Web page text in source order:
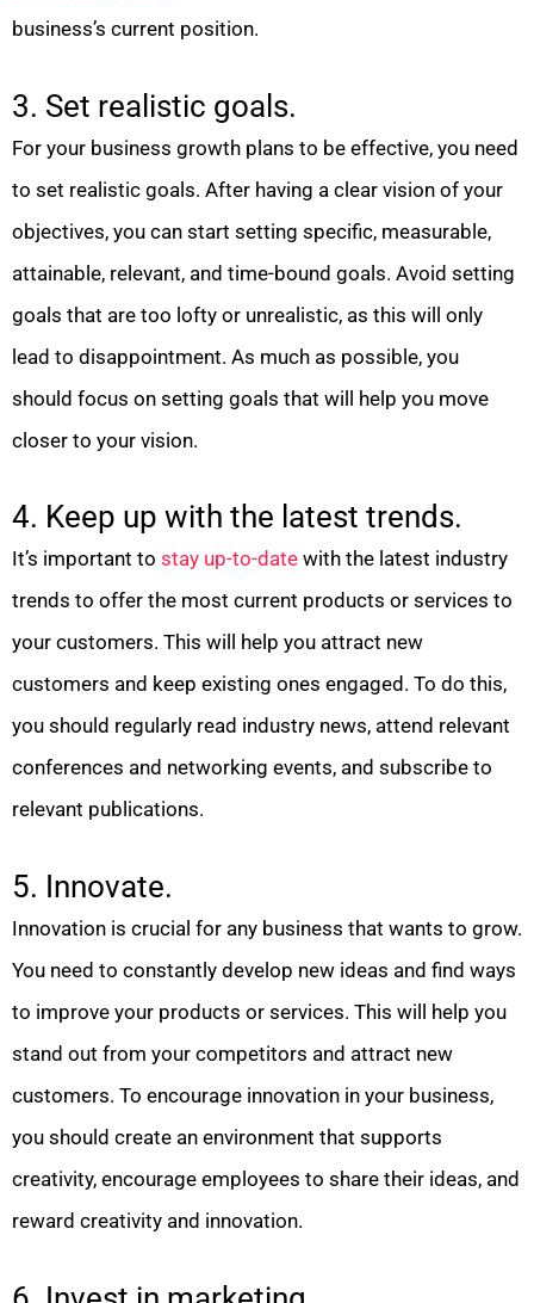
business’s current position.
3. Set realistic goals.
For your business growth plans to be effective, you need
to set realistic goals. After having a clear vision of your
objectives, you can start setting specific, measurable,
attainable, relevant, and time-bound goals. Avoid setting
goals that are too lofty or unrealistic, as this will only
lead to disappointment. As much as possible, you
should focus on setting goals that will help you move
closer to your vision.
4. Keep up with the latest trends.
It’s important to stay up-to-date with the latest industry
trends to offer the most current products or services to
your customers. This will help you attract new
customers and keep existing ones engaged. To do this,
you should regularly read industry news, attend relevant
conferences and networking events, and subscribe to
relevant publications.
5. Innovate.
Innovation is crucial for any business that wants to grow.
You need to constantly develop new ideas and find ways
to improve your products or services. This will help you
stand out from your competitors and attract new
customers. To encourage innovation in your business,
you should create an environment that supports
creativity, encourage employees to share their ideas, and
reward creativity and innovation.